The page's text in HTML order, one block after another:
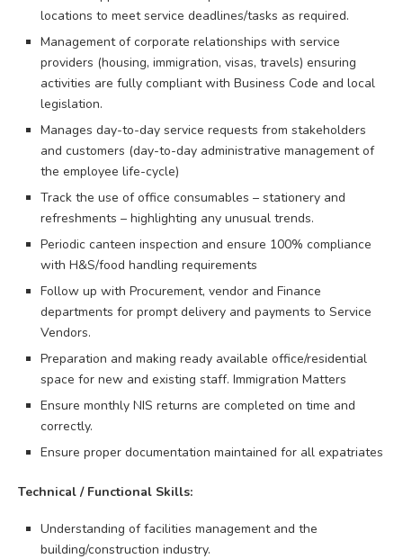
locations to meet service deadlines/tasks as required.
Management of corporate relationships with service
providers (housing, immigration, visas, travels) ensuring
activities are fully compliant with Business Code and local
legislation.
Manages day-to-day service requests from stakeholders
and customers (day-to-day administrative management of
the employee life-cycle)
Track the use of office consumables – stationery and
refreshments – highlighting any unusual trends.
Periodic canteen inspection and ensure 100% compliance
with H&S/food handling requirements
Follow up with Procurement, vendor and Finance
departments for prompt delivery and payments to Service
Vendors.
Preparation and making ready available office/residential
space for new and existing staff. Immigration Matters
Ensure monthly NIS returns are completed on time and
correctly.
Ensure proper documentation maintained for all expatriates
Technical / Functional Skills:
Understanding of facilities management and the
building/construction industry.